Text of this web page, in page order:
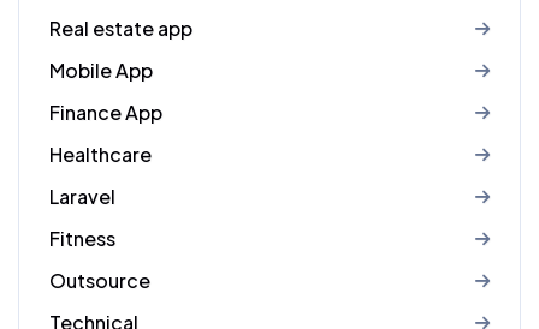
Real estate app
Mobile App
Finance App
Healthcare
Laravel
Fitness
Outsource
Technical